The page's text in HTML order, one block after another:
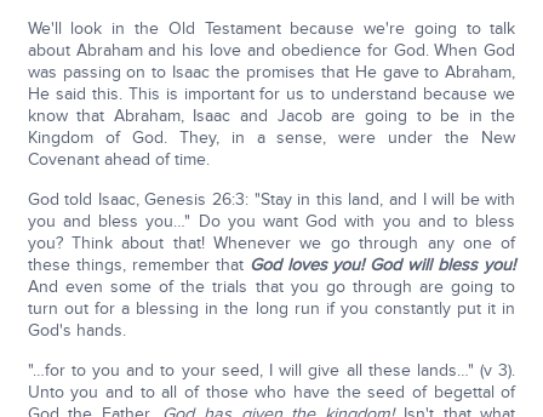
We'll look in the Old Testament because we're going to talk
about Abraham and his love and obedience for God. When God
was passing on to Isaac the promises that He gave to Abraham,
He said this. This is important for us to understand because we
know that Abraham, Isaac and Jacob are going to be in the
Kingdom of God. They, in a sense, were under the New
Covenant ahead of time.
God told Isaac, Genesis 26:3: "Stay in this land, and I will be with
you and bless you…" Do you want God with you and to bless
you? Think about that! Whenever we go through any one of
these things, remember that God loves you! God will bless you!
And even some of the trials that you go through are going to
turn out for a blessing in the long run if you constantly put it in
God's hands.
"…for to you and to your seed, I will give all these lands…" (v 3).
Unto you and to all of those who have the seed of begettal of